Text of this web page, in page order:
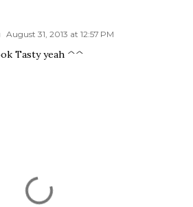
August 31, 2013 at 12:57 PM
Tasty yeah ^^